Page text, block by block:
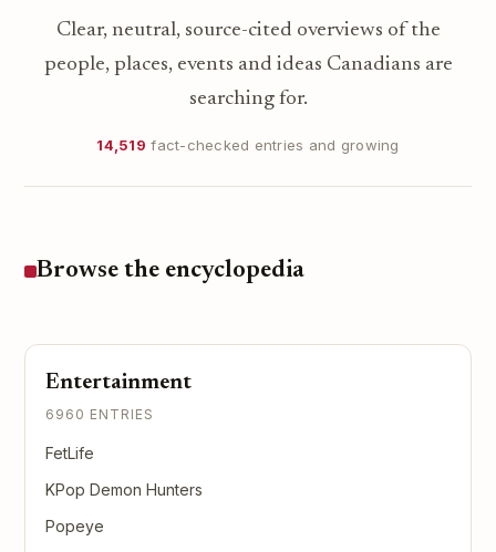
Clear, neutral, source-cited overviews of the
people, places, events and ideas Canadians are
searching for.
14,519 fact-checked entries and growing
Browse the encyclopedia
Entertainment
6960 ENTRIES
FetLife
KPop Demon Hunters
Popeye